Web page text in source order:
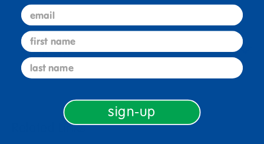
Reviews
Related Links
email
first name
last name
sign-up